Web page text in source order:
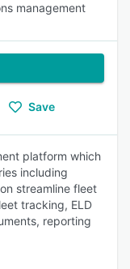
management
Save
platform which
including
streamline fleet
tracking, ELD
reporting